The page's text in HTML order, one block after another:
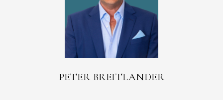
PETER BREITLANDER